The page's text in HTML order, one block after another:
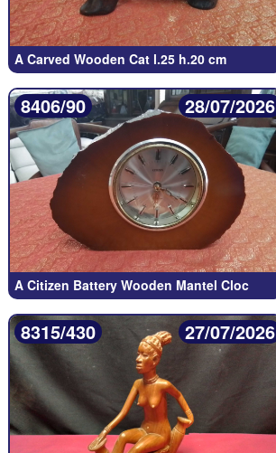
A Carved Wooden Cat l.25 h.20 cm
8406/90 28/07/2026
A Citizen Battery Wooden Mantel Cloc
8315/430 27/07/2026